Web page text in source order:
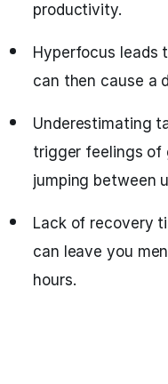
productivity.
Hyperfocus leads
can then cause a
Underestimating
trigger feelings of
jumping between
Lack of recovery
can leave you
hours.